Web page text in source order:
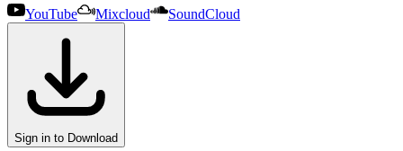
YouTube
Mixcloud SoundCloud
Sign in to Download